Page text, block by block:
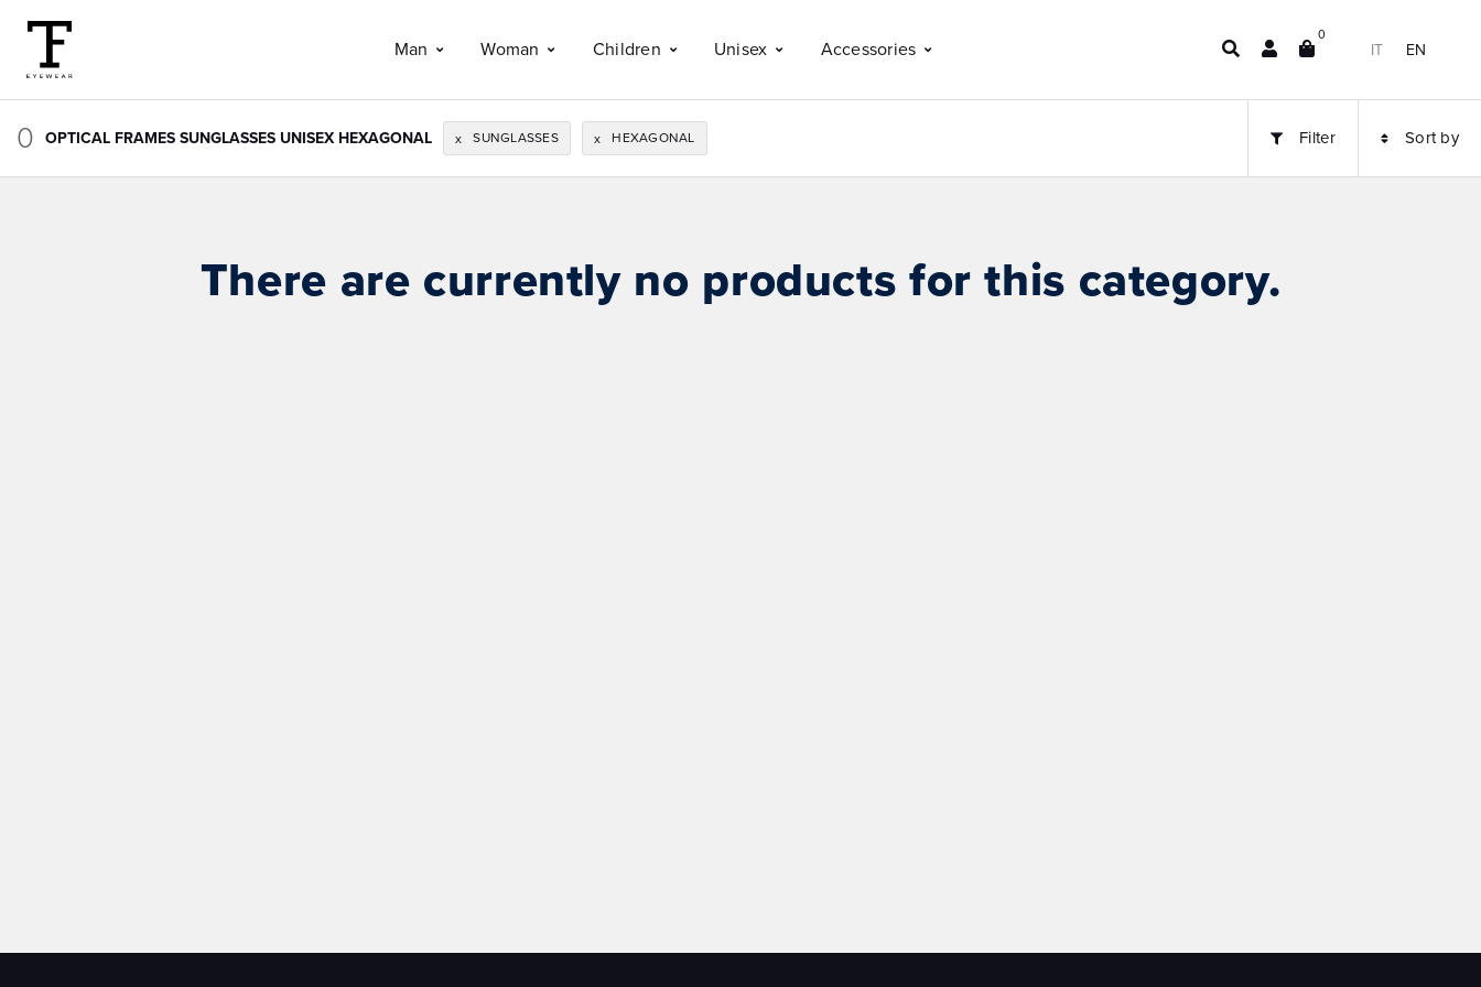
Man Woman Children Unisex Accessories
0
IT EN
0 OPTICAL FRAMES SUNGLASSES UNISEX HEXAGONAL x SUNGLASSES x HEXAGONAL Filter Sort by
There are currently no products for this category.